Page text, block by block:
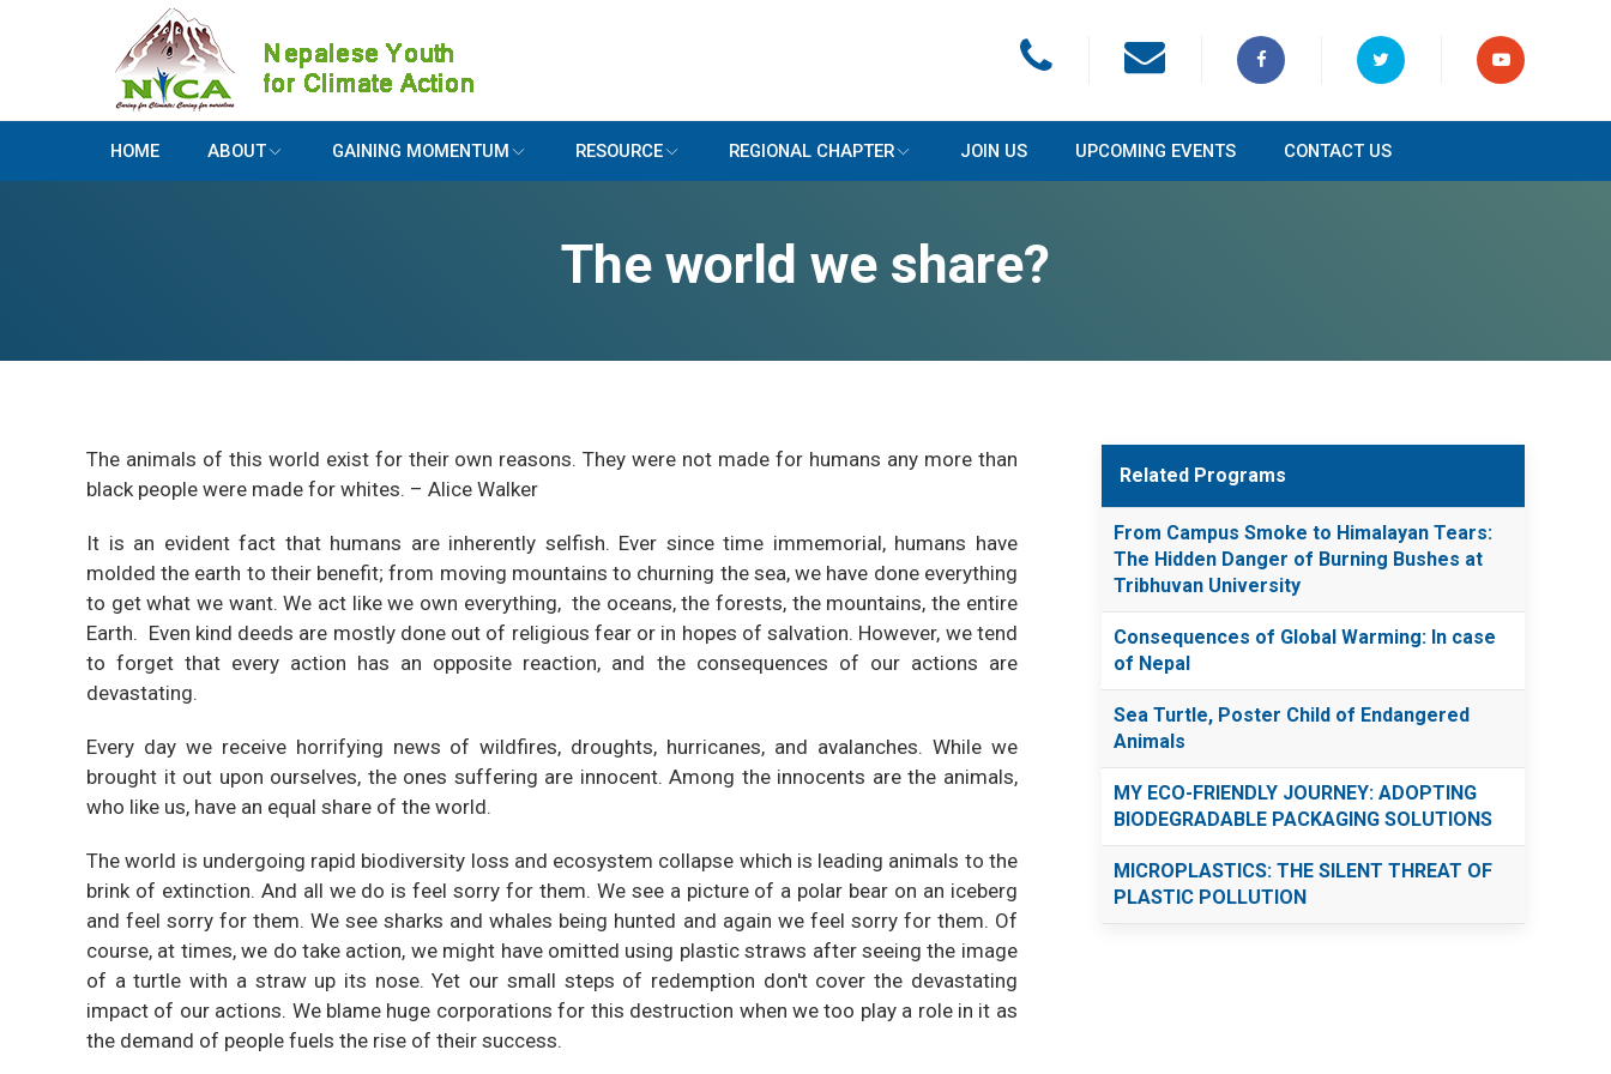
HOME ABOUT GAINING MOMENTUM RESOURCE REGIONAL CHAPTER JOIN US UPCOMING EVENTS CONTACT US
The world we share?
The animals of this world exist for their own reasons. They were not made for humans any more than
black people were made for whites. – Alice Walker
It is an evident fact that humans are inherently selfish. Ever since time immemorial, humans have
molded the earth to their benefit; from moving mountains to churning the sea, we have done everything
to get what we want. We act like we own everything, the oceans, the forests, the mountains, the entire
Earth. Even kind deeds are mostly done out of religious fear or in hopes of salvation. However, we tend
to forget that every action has an opposite reaction, and the consequences of our actions are
devastating.
Every day we receive horrifying news of wildfires, droughts, hurricanes, and avalanches. While we
brought it out upon ourselves, the ones suffering are innocent. Among the innocents are the animals,
who like us, have an equal share of the world.
The world is undergoing rapid biodiversity loss and ecosystem collapse which is leading animals to the
brink of extinction. And all we do is feel sorry for them. We see a picture of a polar bear on an iceberg
and feel sorry for them. We see sharks and whales being hunted and again we feel sorry for them. Of
course, at times, we do take action, we might have omitted using plastic straws after seeing the image
of a turtle with a straw up its nose. Yet our small steps of redemption don't cover the devastating
impact of our actions. We blame huge corporations for this destruction when we too play a role in it as
the demand of people fuels the rise of their success.
Related Programs
From Campus Smoke to Himalayan Tears:
The Hidden Danger of Burning Bushes at
Tribhuvan University
Consequences of Global Warming: In case
of Nepal
Sea Turtle, Poster Child of Endangered
Animals
MY ECO-FRIENDLY JOURNEY: ADOPTING
BIODEGRADABLE PACKAGING SOLUTIONS
MICROPLASTICS: THE SILENT THREAT OF
PLASTIC POLLUTION